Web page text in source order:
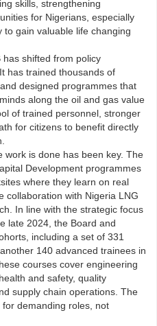
skills, strengthening
for Nigerians, especially
gain valuable life changing
shifted from policy
has trained thousands of
designed programmes that
along the oil and gas value
of trained personnel, stronger
for citizens to benefit directly
work is done has been key. The
Development programmes
where they learn on real
collaboration with Nigeria LNG
In line with the strategic focus
late 2024, the Board and
including a set of 331
140 advanced trainees in
courses cover engineering
and safety, quality
supply chain operations. The
demanding roles, not